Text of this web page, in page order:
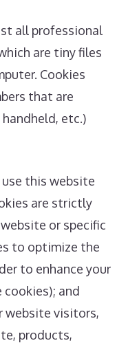
all professional
are tiny files
Cookies
that are
etc.)
this website
are strictly
or specific
to optimize the
to enhance your
cookies); and
website visitors,
products,